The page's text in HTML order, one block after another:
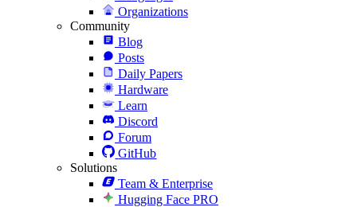
Organizations
Community
Blog
Posts
Daily Papers
Hardware
Learn
Discord
Forum
GitHub
Solutions
Team & Enterprise
Hugging Face PRO